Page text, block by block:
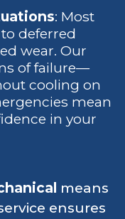
: Most
deferred
wear. Our
of failure—
cooling on
mean
in your
means
ensures